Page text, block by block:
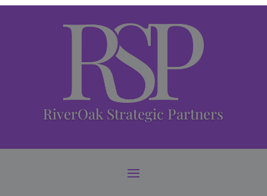
RiverOak Strategic Partners